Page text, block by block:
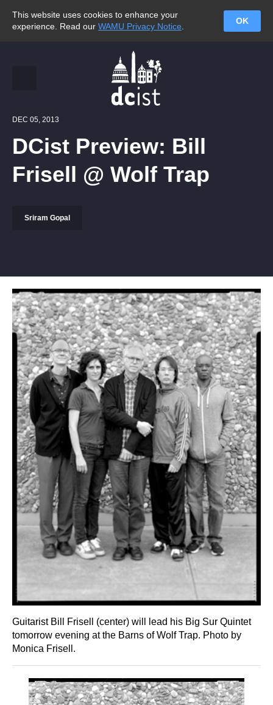
This website uses cookies to enhance your
experience. Read our WAMU Privacy Notice
OK
DEC 05, 2013
DCist Preview: Bill
Frisell @ Wolf Trap
Sriram Gopal
Guitarist Bill Frisell (center) will lead his Big Sur Quintet
tomorrow evening at the Barns of Wolf Trap. Photo by
Monica Frisell.